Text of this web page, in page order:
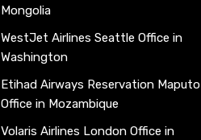
Mongolia
WestJet Airlines Seattle Office in
Washington
Etihad Airways Reservation Maputo
Office in Mozambique
Volaris Airlines London Office in